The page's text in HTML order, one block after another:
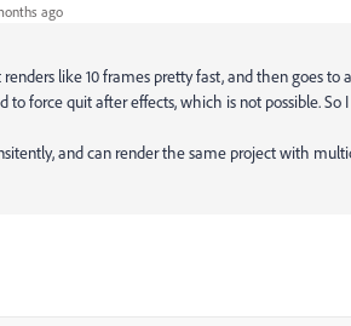
ago
like 10 frames pretty fast, and then goes to
force quit after effects, which is not possible. So
and can render the same project with